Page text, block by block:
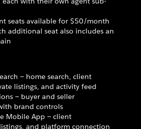
seats available for $50/month
additional seat also includes an
— home search, client
listings, and activity feed
— buyer and seller
brand controls
Mobile App — client
and platform connection